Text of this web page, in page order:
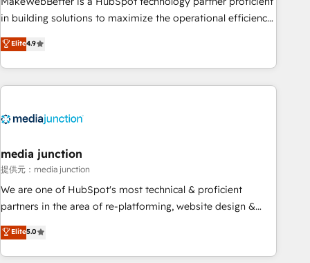
in building solutions to maximize the operational efficiency
of HubSpot. The fastest-growing tech-enabler & facilitator,
MakeWebBetter, hands you the blend of HubSpot expertise
& eminent solutions & integrations. Trust us to streamline
your HubSpot experience. 🚀HubSpot Elite Partners with
Integration partner 🤝Google Premier Partner 2023 🌟5
2021 🌟INBOUND’19 HubSpot Rising Star Why us?
Harnessing the full potential of the powerful HubSpot CRM.
✔️A team of HubSpot experts backed by over 10+ years of
HubSpot experience ✔️Flexible pricing models — Hourly-fee
(HubSpot Admin + Project Manager); and Fixed Project Cost
(as per requirement). ✔️Helped over 25,000+ customers so
Elite4.9
media junction
提供元：media junction
We are one of HubSpot's most technical & proficient
partners in the area of re-platforming, website design &
development. We specialize in multi-hub implementations
for mid-market & enterprise companies. We are woman-
owned, powered by coffee, and we ❤️ dogs. We produce
Elite5.0